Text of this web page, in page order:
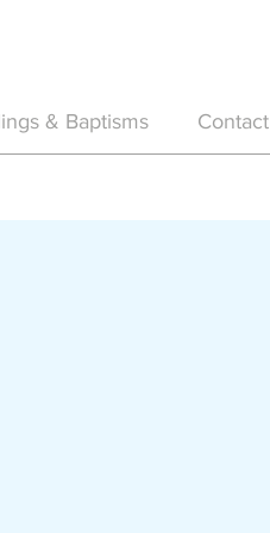
& Baptisms Contact